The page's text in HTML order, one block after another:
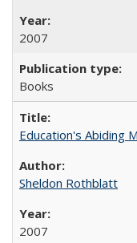
2007
Books
Education's Abiding
Sheldon Rothblatt
2007